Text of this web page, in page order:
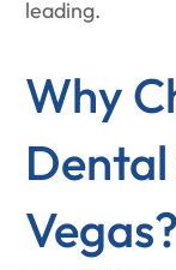
leading.
Why
Dental
Vegas?